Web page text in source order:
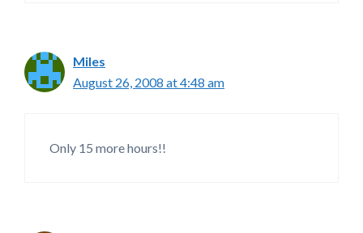
Miles
August 26, 2008 at 4:48 am
Only 15 more hours!!